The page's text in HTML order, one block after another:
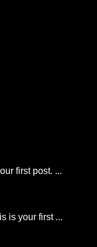
first post. ...
is your first ...